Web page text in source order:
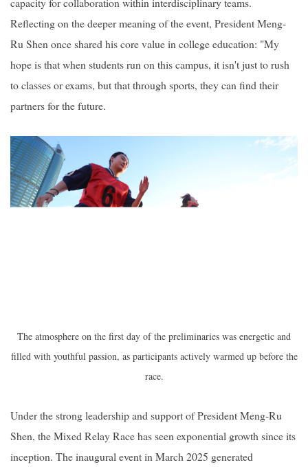
Reflecting on the deeper meaning of the event, President Meng-
Ru Shen once shared his core value in college education: "My
hope is that when students run on this campus, it isn't just to rush
to classes or exams, but that through sports, they can find their
partners for the future.
The atmosphere on the first day of the preliminaries was energetic and
filled with youthful passion, as participants actively warmed up before the
race.
Under the strong leadership and support of President Meng-Ru
Shen, the Mixed Relay Race has seen exponential growth since its
inception. The inaugural event in March 2025 generated